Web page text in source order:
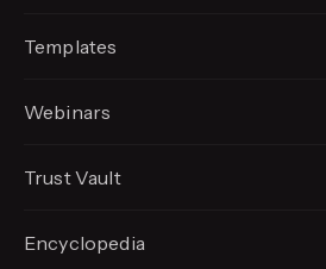
Templates
Webinars
Trust Vault
Encyclopedia